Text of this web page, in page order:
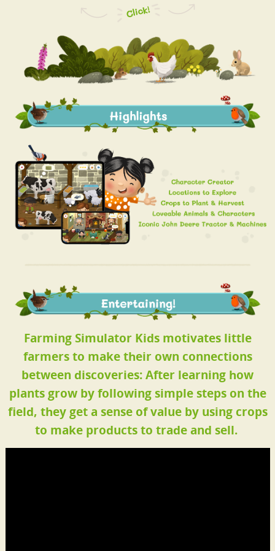
Farming Simulator Kids motivates little
farmers to make their own connections
between discoveries: After learning how
plants grow by following simple steps on the
field, they get a sense of value by using crops
to make products to trade and sell.